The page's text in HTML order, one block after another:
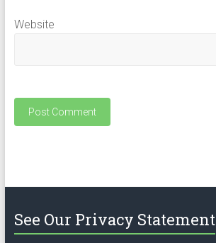
Website
See Our Privacy Statement